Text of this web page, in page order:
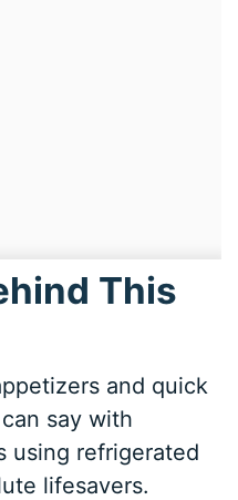
This
and quick
say with
using refrigerated
lifesavers.